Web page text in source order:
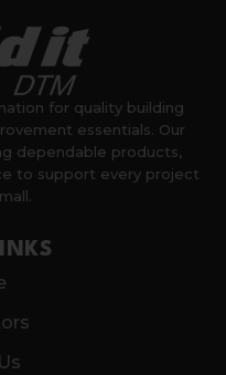
for quality building
essentials. Our
dependable products,
to support every project